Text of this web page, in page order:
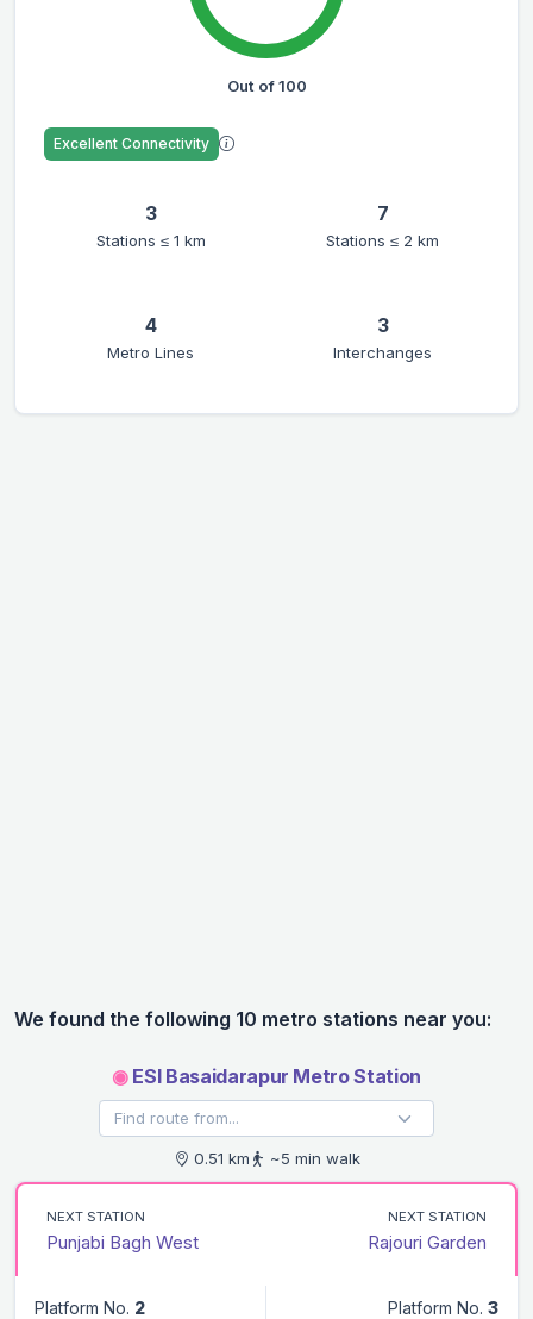
Out of 100
Excellent Connectivity
3
Stations ≤ 1 km
7
Stations ≤ 2 km
4
Metro Lines
3
Interchanges
We found the following 10 metro stations near you:
◉ESI Basaidarapur Metro Station
0.51 km ~5 min walk
NEXT STATION
Punjabi Bagh West
NEXT STATION
Rajouri Garden
Platform No. 2 Platform No. 3